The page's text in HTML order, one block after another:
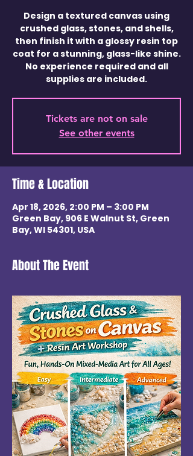
Design a textured canvas using
crushed glass, stones, and shells,
then finish it with a glossy resin top
coat for a stunning, glass-like shine.
No experience required and all
supplies are included.
Tickets are not on sale
See other events
Time & Location
Apr 18, 2026, 2:00 PM – 3:00 PM
Green Bay, 906 E Walnut St, Green
Bay, WI 54301, USA
About The Event